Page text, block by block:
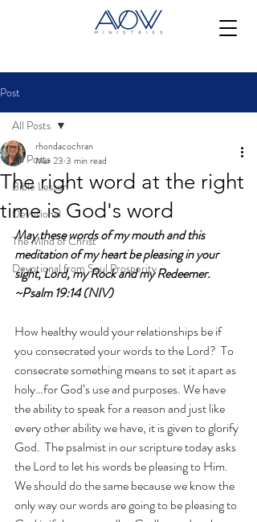
Post
All Posts
Bible Lesson
Devotional
The Mind of Christ
Devotional from Soul Prosperity
All Posts
The right word at the right
time is God's word
rhondacochran
Mar 23 3 min read
May these words of my mouth and this
meditation of my heart be pleasing in your
sight, Lord, my Rock and my Redeemer.
~Psalm 19:14 (NIV)
How healthy would your relationships be if
you consecrated your words to the Lord?  To
consecrate something means to set it apart as
holy…for God’s use and purposes. We have
the ability to speak for a reason and just like
every other ability we have, it is given to glorify
God.  The psalmist in our scripture today asks
the Lord to let his words be pleasing to Him.
We should do the same because we know the
only way our words are going to be pleasing to